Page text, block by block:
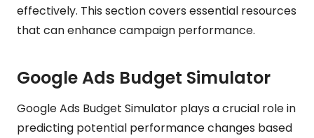
effectively. This section covers essential resources
that can enhance campaign performance.
Google Ads Budget Simulator
Google Ads Budget Simulator plays a crucial role in
predicting potential performance changes based